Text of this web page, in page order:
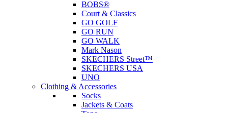
BOBS®
Court & Classics
GO GOLF
GO RUN
GO WALK
Mark Nason
SKECHERS Street™
SKECHERS USA
UNO
Clothing & Accessories
Socks
Jackets & Coats